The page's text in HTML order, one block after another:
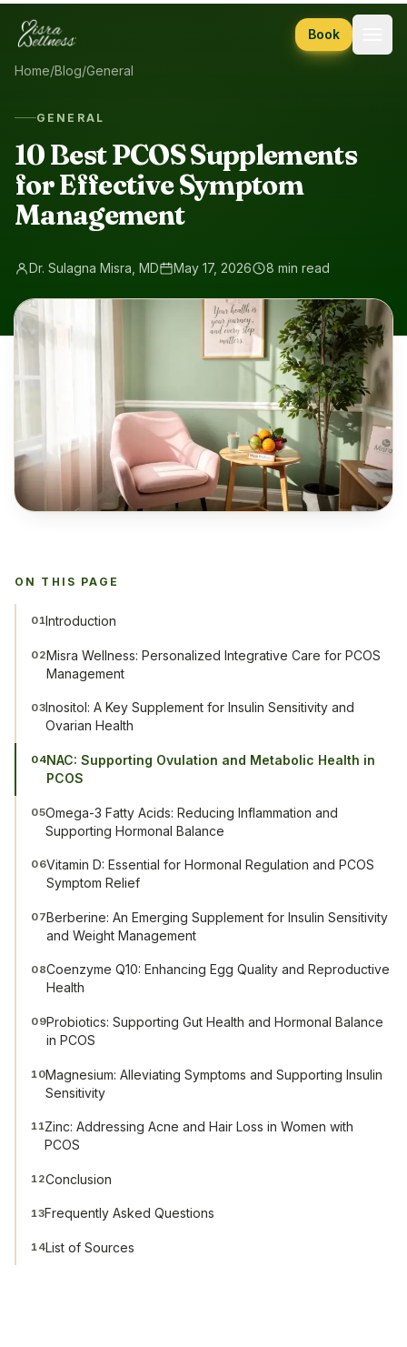
Skip to content
Book
Home/Blog/General
GENERAL
10 Best PCOS Supplements
for Effective Symptom
Management
Dr. Sulagna Misra, MD May 17, 2026 8 min read
ON THIS PAGE
01Introduction
02Misra Wellness: Personalized Integrative Care for PCOS
Management
03 Inositol: A Key Supplement for Insulin Sensitivity and
Ovarian Health
04NAC: Supporting Ovulation and Metabolic Health in
PCOS
05Omega-3 Fatty Acids: Reducing Inflammation and
Supporting Hormonal Balance
06Vitamin D: Essential for Hormonal Regulation and PCOS
Symptom Relief
07Berberine: An Emerging Supplement for Insulin Sensitivity
and Weight Management
08Coenzyme Q10: Enhancing Egg Quality and Reproductive
Health
09Probiotics: Supporting Gut Health and Hormonal Balance
in PCOS
10Magnesium: Alleviating Symptoms and Supporting Insulin
Sensitivity
11Zinc: Addressing Acne and Hair Loss in Women with
PCOS
12Conclusion
13Frequently Asked Questions
14List of Sources